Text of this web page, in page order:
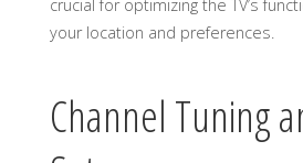
crucial for optimizing the TV’s
your location and preferences.
Channel Tuning